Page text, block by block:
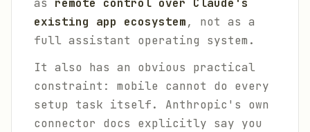
as remote control over Claude's
existing app ecosystem, not as a
full assistant operating system.
It also has an obvious practical
constraint: mobile cannot do every
setup task itself. Anthropic's own
connector docs explicitly say you